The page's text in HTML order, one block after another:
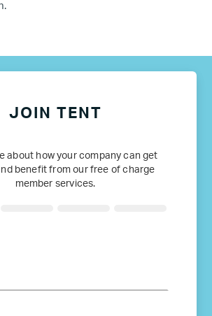
JOIN TENT
about how your company can get
benefit from our free of charge
member services.